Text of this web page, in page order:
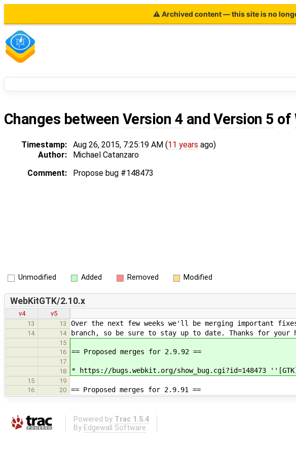
⚠ Archived content — this site is no
Changes between Version 4 andVersion 5 of
Timestamp: Aug 26, 2015, 7:25:19 AM (11 years ago)
Author:
Michael Catanzaro
Comment:
Propose bug #148473
Unmodified Added Removed Modified
WebKitGTK/2.10.x
v4
v5
13
13 Over the next few weeks we'll be merging important
14 14 branch, so be sure to stay up to date. Thanks for your
15
16
== Proposed merges for 2.9.92 ==
17
18
* https://bugs.webkit.org/show_bug.cgi?id=148473 ''[GTK]
15
19
16
20 == Proposed merges for 2.9.91 ==
Powered by Trac 1.5.4
By Edgewall Software .